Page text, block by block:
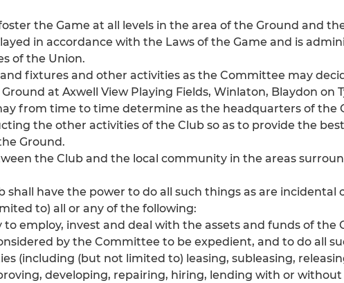
the Game at all levels in the area of the Ground and
in accordance with the Laws of the Game and is
of the Union.
fixtures and other activities as the Committee may
at Axwell View Playing Fields, Winlaton, Blaydon on
from time to time determine as the headquarters of the
the other activities of the Club so as to provide the
Ground.
the Club and the local community in the areas
shall have the power to do all such things as are incidental
to) all or any of the following:
employ, invest and deal with the assets and funds of the
by the Committee to be expedient, and to do all
(including (but not limited to) leasing, subleasing,
developing, repairing, hiring, lending with or